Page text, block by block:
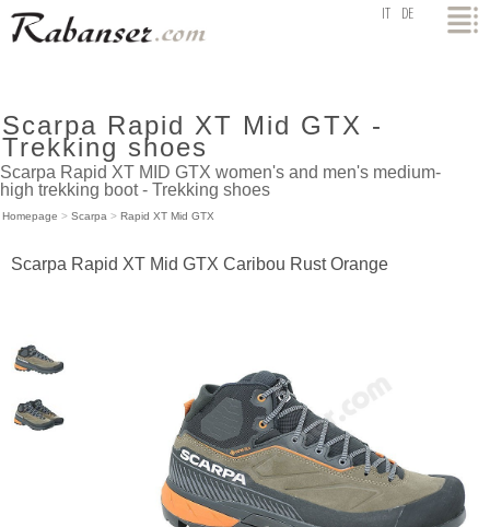
top DE
Scarpa Rapid XT Mid GTX -
Trekking shoes
Scarpa Rapid XT MID GTX women's and men's medium-
high trekking boot - Trekking shoes
Homepage > Scarpa > Rapid XT Mid GTX
Scarpa Rapid XT Mid GTX Caribou Rust Orange